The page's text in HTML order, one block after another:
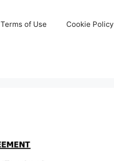
Terms of Use Cookie Policy